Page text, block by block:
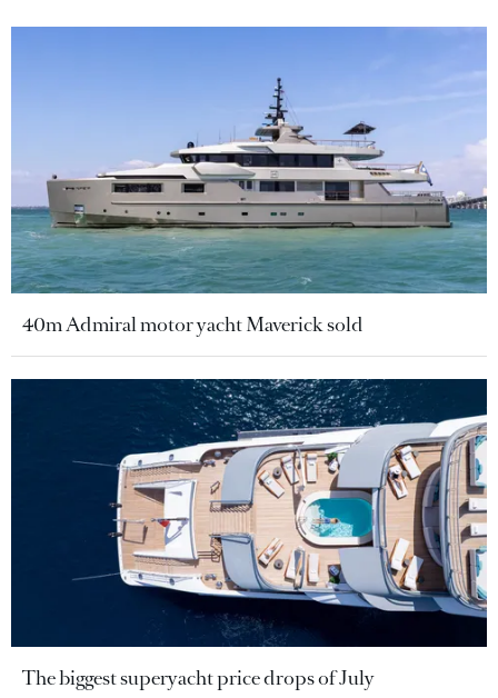
40m Admiral motor yacht Maverick sold
The biggest superyacht price drops of July